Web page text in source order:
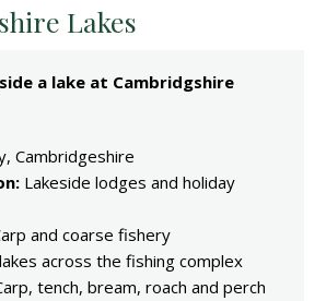
Lakes
Cambridgeshire
Lakeside lodges and holiday
and coarse fishery
across the fishing complex
tench, bream, roach and perch